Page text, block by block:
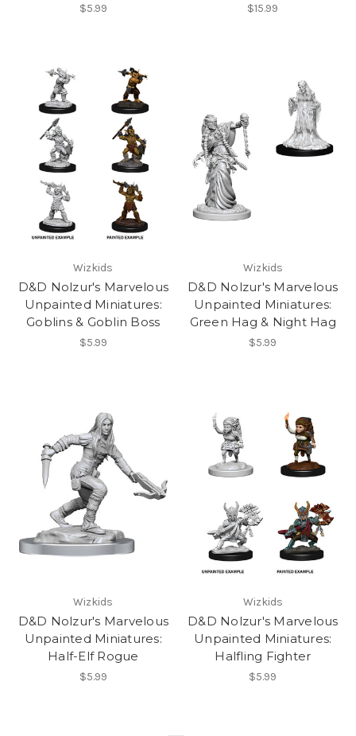
$5.99 $15.99
Wizkids
D&D Nolzur's Marvelous
Unpainted Miniatures:
Goblins & Goblin Boss
$5.99
Wizkids
D&D Nolzur's Marvelous
Unpainted Miniatures:
Green Hag & Night Hag
$5.99
Wizkids
D&D Nolzur's Marvelous
Unpainted Miniatures:
Half-Elf Rogue
$5.99
Wizkids
D&D Nolzur's Marvelous
Unpainted Miniatures:
Halfling Fighter
$5.99